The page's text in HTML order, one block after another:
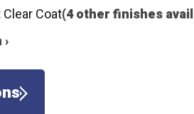
Coat(4 other finishes